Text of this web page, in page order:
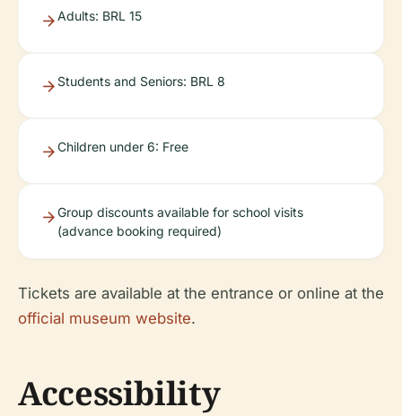
Adults: BRL 15
Students and Seniors: BRL 8
Children under 6: Free
Group discounts available for school visits
(advance booking required)
Tickets are available at the entrance or online at the
official museum website.
Accessibility